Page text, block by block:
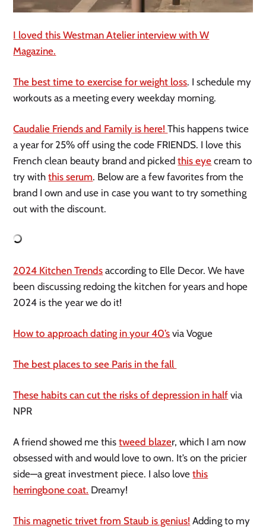
I loved this Westman Atelier interview with W
Magazine.
The best time to exercise for weight loss. I schedule my
workouts as a meeting every weekday morning.
Caudalie Friends and Family is here!This happens twice
a year for 25% off using the code FRIENDS. I love this
French clean beauty brand and pickedthis eye cream to
try withthis serum. Below are a few favorites from the
brand I own and use in case you want to try something
out with the discount.
2024 Kitchen Trends according to Elle Decor. We have
been discussing redoing the kitchen for years and hope
2024 is the year we do it!
How to approach dating in your 40’s via Vogue
The best places to see Paris in the fall
These habits can cut the risks of depression in half via
NPR
A friend showed me thistweed blazer, which I am now
obsessed with and would love to own. It’s on the pricier
side—a great investment piece. I also lovethis
herringbone coat. Dreamy!
This magnetic trivet from Staub is genius! Adding to my